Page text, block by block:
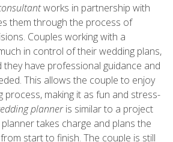
works in partnership with
them through the process of
Couples working with a
in control of their wedding plans,
have professional guidance and
This allows the couple to enjoy
process, making it as fun and stress-
planneris similar to a project
takes charge and plans the
start to finish. The couple is still